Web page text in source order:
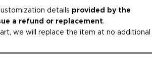
details provided by the
a refund or replacement.
we will replace the item at no additional